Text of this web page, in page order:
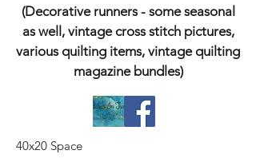
(Decorative runners - some seasonal
as well, vintage cross stitch pictures,
various quilting items, vintage quilting
magazine bundles)
40x20 Space